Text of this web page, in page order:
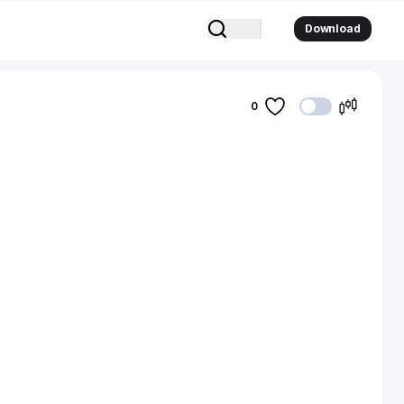
Download
0